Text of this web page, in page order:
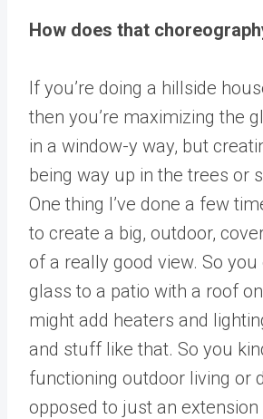
How does that
If you’re doing a hillside
then you’re maximizing the
in a window-y way, but
being way up in the trees or
One thing I’ve done a few
to create a big, outdoor,
of a really good view. So
glass to a patio with a roof
might add heaters and
and stuff like that. So you
functioning outdoor living or
opposed to just an extension